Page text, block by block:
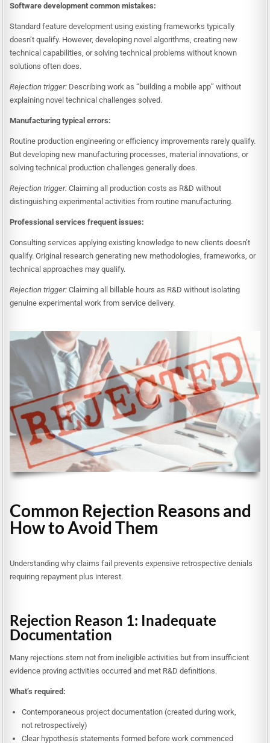
Software development common mistakes:
Standard feature development using existing frameworks typically
doesn’t qualify. However, developing novel algorithms, creating new
technical capabilities, or solving technical problems without known
solutions often does.
Rejection trigger: Describing work as “building a mobile app” without
explaining novel technical challenges solved.
Manufacturing typical errors:
Routine production engineering or efficiency improvements rarely qualify.
But developing new manufacturing processes, material innovations, or
solving technical production challenges generally does.
Rejection trigger: Claiming all production costs as R&D without
distinguishing experimental activities from routine manufacturing.
Professional services frequent issues:
Consulting services applying existing knowledge to new clients doesn’t
qualify. Original research generating new methodologies, frameworks, or
technical approaches may qualify.
Rejection trigger: Claiming all billable hours as R&D without isolating
genuine experimental work from service delivery.
Common Rejection Reasons and
How to Avoid Them
Understanding why claims fail prevents expensive retrospective denials
requiring repayment plus interest.
Rejection Reason 1: Inadequate
Documentation
Many rejections stem not from ineligible activities but from insufficient
evidence proving activities occurred and met R&D definitions.
What’s required:
Contemporaneous project documentation (created during work,
not retrospectively)
Clear hypothesis statements formed before work commenced